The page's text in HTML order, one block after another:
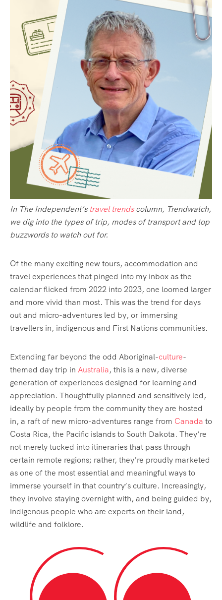
In The Independent’s travel trendscolumn, Trendwatch,
we dig into the types of trip, modes of transport and top
buzzwords to watch out for.
Of the many exciting new tours, accommodation and
travel experiences that pinged into my inbox as the
calendar flicked from 2022 into 2023, one loomed larger
and more vivid than most. This was the trend for days
out and micro-adventures led by, or immersing
travellers in, indigenous and First Nations communities.
Extending far beyond the odd Aboriginal-culture-
themed day trip in Australia, this is a new, diverse
generation of experiences designed for learning and
appreciation. Thoughtfully planned and sensitively led,
ideally by people from the community they are hosted
in, a raft of new micro-adventures range from Canada to
Costa Rica, the Pacific islands to South Dakota. They’re
not merely tucked into itineraries that pass through
certain remote regions; rather, they’re proudly marketed
as one of the most essential and meaningful ways to
immerse yourself in that country’s culture. Increasingly,
they involve staying overnight with, and being guided by,
indigenous people who are experts on their land,
wildlife and folklore.